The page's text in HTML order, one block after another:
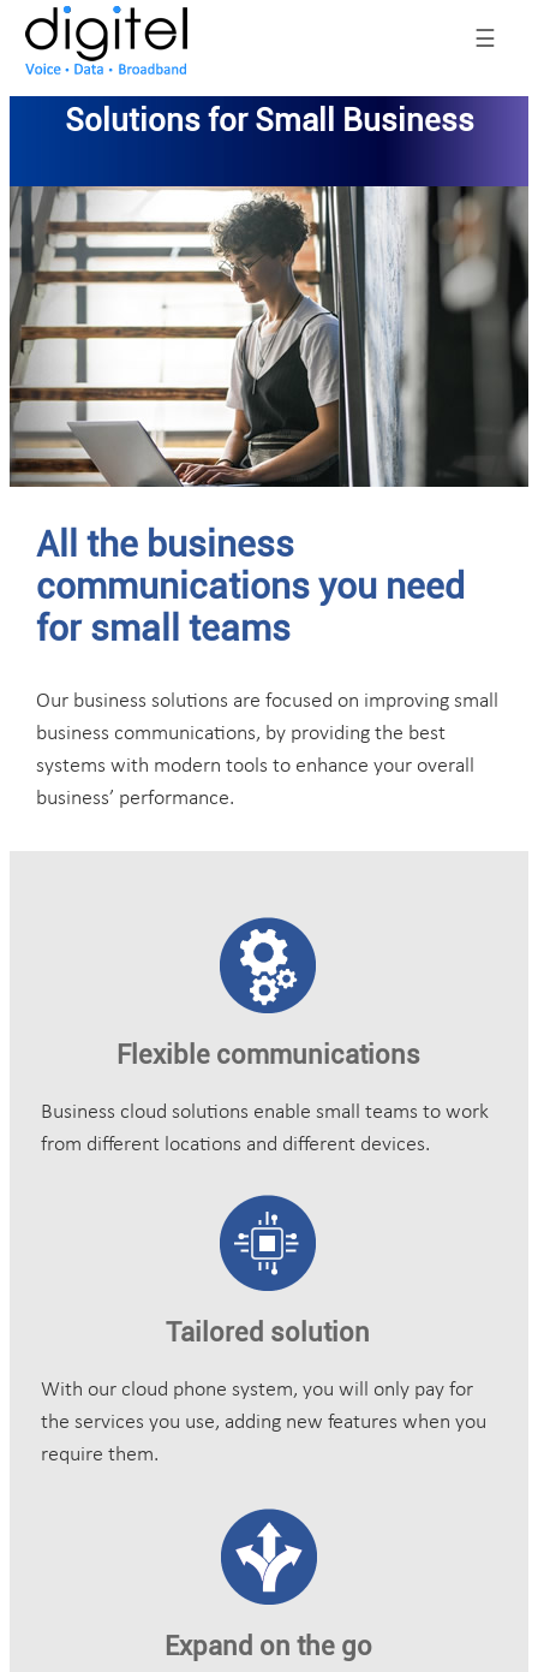
☰
Solutions for Small Business
All the business
communications you need
for small teams
Our business solutions are focused on improving small
business communications, by providing the best
systems with modern tools to enhance your overall
business’ performance.
Flexible communications
Business cloud solutions enable small teams to work
from different locations and different devices.
Tailored solution
With our cloud phone system, you will only pay for
the services you use, adding new features when you
require them.
Expand on the go